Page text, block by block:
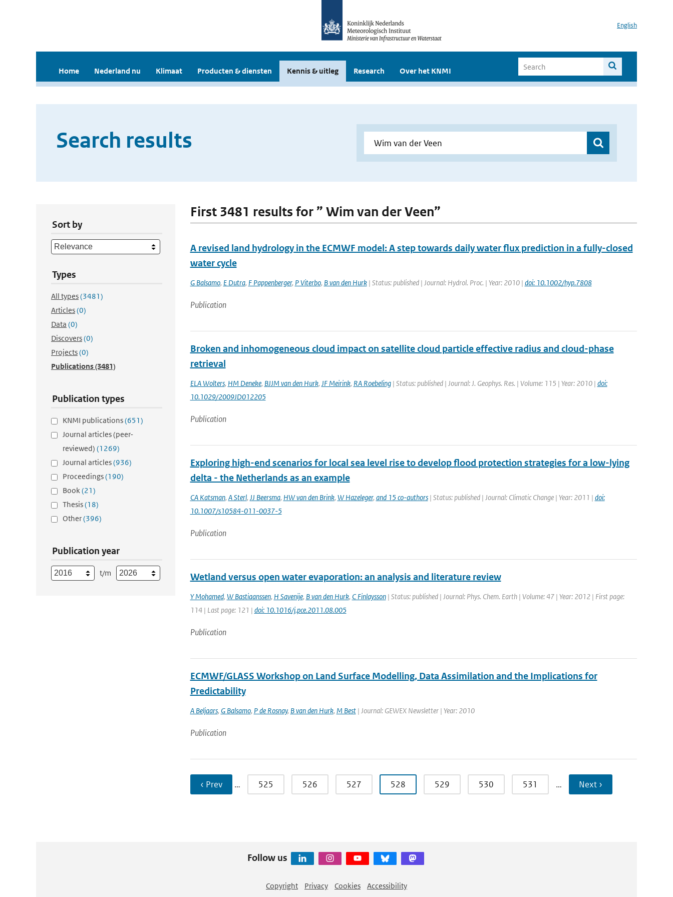
English
Home Nederland nu Klimaat Producten & diensten Kennis & uitleg Research Over het KNMI
Search results
Sort by
Types
All types(3481)
Articles(0)
Data (0)
Discovers(0)
Projects(0)
Publications(3481)
Publication types
KNMI publications(651)
Journal articles (peer-
reviewed) (1269)
Journal articles(936)
Proceedings(190)
Book(21)
Thesis(18)
Other(396)
Publication year
t/m
First 3481 results for ” Wim van der Veen”
A revised land hydrology in the ECMWF model: A step towards daily water flux prediction in a fully-closed
water cycle
G Balsamo, E Dutra, F Pappenberger, P Viterbo, B van den Hurk| Status: published | Journal: Hydrol. Proc. | Year: 2010 | doi: 10.1002/hyp.7808
Publication
Broken and inhomogeneous cloud impact on satellite cloud particle effective radius and cloud-phase
retrieval
ELA Wolters, HM Deneke, BJJM van den Hurk, JF Meirink, RA Roebeling| Status: published | Journal: J. Geophys. Res. | Volume: 115 | Year: 2010 | doi:
10.1029/2009JD012205
Publication
Exploring high-end scenarios for local sea level rise to develop flood protection strategies for a low-lying
delta - the Netherlands as an example
CA Katsman, A Sterl, JJ Beersma, HW van den Brink, W Hazeleger, and 15 co-authors| Status: published | Journal: Climatic Change | Year: 2011 | doi:
10.1007/s10584-011-0037-5
Publication
Wetland versus open water evaporation: an analysis and literature review
Y Mohamed, W Bastiaanssen, H Savenije, B van den Hurk, C Finlaysson| Status: published | Journal: Phys. Chem. Earth | Volume: 47 | Year: 2012 | First page:
114 | Last page: 121 | doi: 10.1016/j.pce.2011.08.005
Publication
ECMWF/GLASS Workshop on Land Surface Modelling, Data Assimilation and the Implications for
Predictability
A Beljaars, G Balsamo, P de Rosnay, B van den Hurk, M Best| Journal: GEWEX Newsletter | Year: 2010
Publication
‹ Prev … 525 526 527 528 529 530 531 … Next ›
Follow us
Copyright Privacy Cookies Accessibility